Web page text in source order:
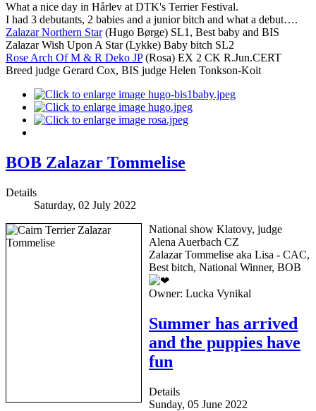
What a nice day in Hårlev at DTK's Terrier Festival.
I had 3 debutants, 2 babies and a junior bitch and what a debut….
Zalazar Northern Star(Hugo Børge) SL1, Best baby and BIS
Zalazar Wish Upon A Star (Lykke) Baby bitch SL2
Rose Arch Of M & R Deko JP(Rosa) EX 2 CK R.Jun.CERT
Breed judge Gerard Cox, BIS judge Helen Tonkson-Koit
BOB Zalazar Tommelise
Details
Saturday, 02 July 2022
National show Klatovy, judge
Alena Auerbach CZ
Zalazar Tommelise aka Lisa - CAC,
Best bitch, National Winner, BOB
Owner: Lucka Vynikal
Summer has arrived
and the puppies have
fun
Details
Sunday, 05 June 2022